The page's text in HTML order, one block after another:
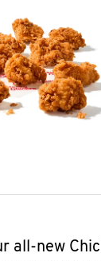
all-new